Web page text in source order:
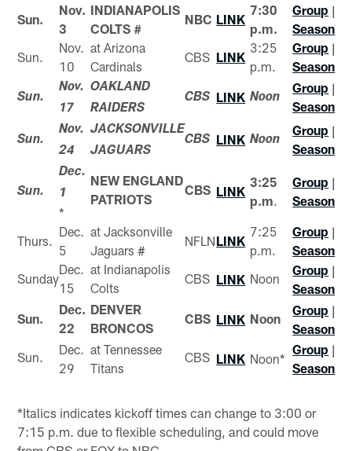
Sun.
Nov.
3
INDIANAPOLIS
COLTS #
NBC LINK
7:30
p.m.
Group |
Season
Sun.
Nov.
10
at Arizona
Cardinals
CBS LINK
3:25
p.m.
Group |
Season
Sun.
Nov.
17
OAKLAND
RAIDERS
CBS LINK Noon
Group |
Season
Sun.
Nov.
24
JACKSONVILLE
JAGUARS
CBS LINK Noon
Group |
Season
Sun.
Dec.
1
*
NEW ENGLAND
PATRIOTS
CBS LINK
3:25
p.m.
Group |
Season
Thurs.
Dec.
5
at Jacksonville
Jaguars #
NFLNLINK
7:25
p.m.
Group |
Season
Sunday
Dec.
15
at Indianapolis
Colts
CBS LINK Noon
Group |
Season
Sun.
Dec.
22
DENVER
BRONCOS
CBS LINK Noon
Group |
Season
Sun.
Dec.
29
at Tennessee
Titans
CBS LINK Noon*
Group |
Season
*Italics indicates kickoff times can change to 3:00 or
7:15 p.m. due to flexible scheduling, and could move